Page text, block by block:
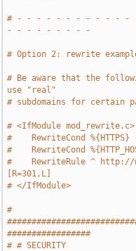
# - - - - - - - - - - -
- - - - - - - - -
# Option 2: rewrite
# Be aware that the
use "real"
# subdomains for certain
# <IfModule mod_rewrite.c>
#    RewriteCond %{HTTPS}
#    RewriteCond
#    RewriteRule ^ http://
[R=301,L]
# </IfModule>
#
#################
# # SECURITY